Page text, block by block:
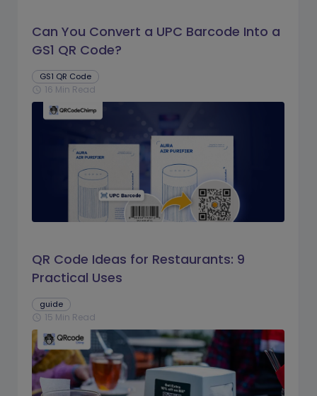
Can You Convert a UPC Barcode Into a
GS1 QR Code?
GS1 QR Code
schedule 16 Min Read
QR Code Ideas for Restaurants: 9
Practical Uses
guide
schedule 15 Min Read